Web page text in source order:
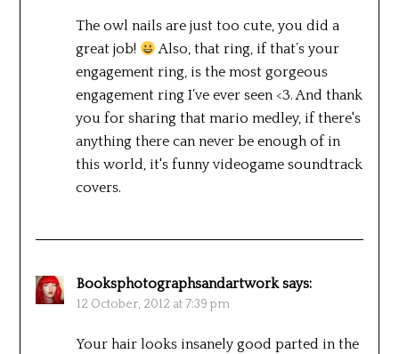
The owl nails are just too cute, you did a
great job!
Also, that ring, if that’s your
engagement ring, is the most gorgeous
engagement ring I’ve ever seen <3. And thank
you for sharing that mario medley, if there's
anything there can never be enough of in
this world, it's funny videogame soundtrack
covers.
Booksphotographsandartwork says:
12 October, 2012 at 7:39 pm
Your hair looks insanely good parted in the